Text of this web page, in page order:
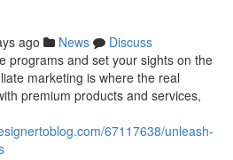
ago News
Discuss
programs and set your sights on the
marketing is where the real
premium products and services,
67117638/unleash-